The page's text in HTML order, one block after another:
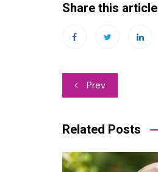
Share this article
Post
Prev
Related Posts